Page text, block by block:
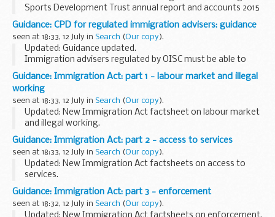
Sports Development Trust annual report and accounts 2015
to 2016.
This paper was laid before Parliament in response to a
legislative requirement...
Guidance: CPD for regulated immigration advisers: guidance
seen at 18:33, 12 July in Search (Our copy).
Updated: Guidance updated.
Immigration advisers regulated by OISC must be able to
demonstrate that they are compliant with the
Commissionerâ€™s Continuing Professional Development
(CPD) requirements.
<...
Guidance: Immigration Act: part 1 - labour market and illegal
working
seen at 18:33, 12 July in Search (Our copy).
Updated: New Immigration Act factsheet on labour market
and illegal working.
Part 1 of the act will deal with the exploitation of the labour
market by:
providing a logical enforcement strategy to...
Guidance: Immigration Act: part 2 - access to services
seen at 18:33, 12 July in Search (Our copy).
Updated: New Immigration Act factsheets on access to
services.
Part 2 of the act will make it harder to live and work in the
UK illegally by:
making it easier for private landlords to evict illegal...
Guidance: Immigration Act: part 3 - enforcement
seen at 18:32, 12 July in Search (Our copy).